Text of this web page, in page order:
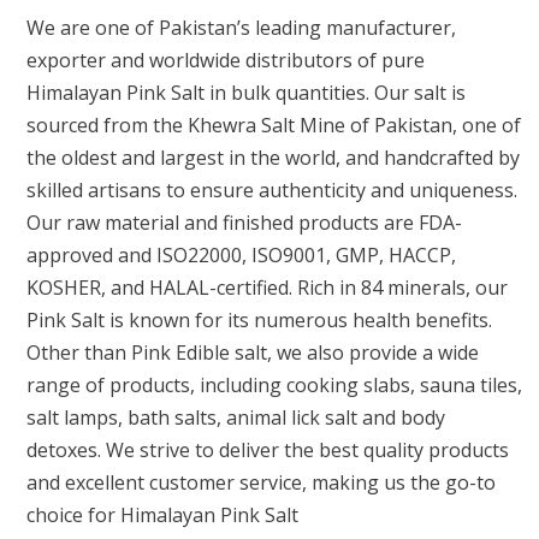
We are one of Pakistan’s leading manufacturer,
exporter and worldwide distributors of pure
Himalayan Pink Salt in bulk quantities. Our salt is
sourced from the Khewra Salt Mine of Pakistan, one of
the oldest and largest in the world, and handcrafted by
skilled artisans to ensure authenticity and uniqueness.
Our raw material and finished products are FDA-
approved and ISO22000, ISO9001, GMP, HACCP,
KOSHER, and HALAL-certified. Rich in 84 minerals, our
Pink Salt is known for its numerous health benefits.
Other than Pink Edible salt, we also provide a wide
range of products, including cooking slabs, sauna tiles,
salt lamps, bath salts, animal lick salt and body
detoxes. We strive to deliver the best quality products
and excellent customer service, making us the go-to
choice for Himalayan Pink Salt